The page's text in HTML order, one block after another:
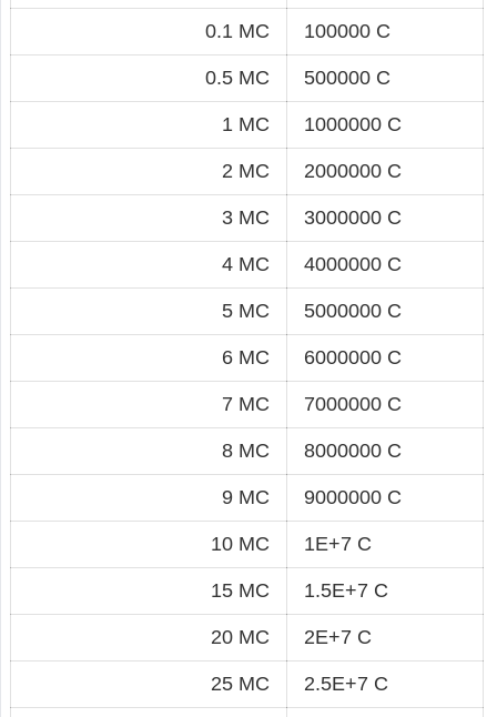
0.1 MC 100000 C
0.5 MC 500000 C
1 MC 1000000 C
2 MC 2000000 C
3 MC 3000000 C
4 MC 4000000 C
5 MC 5000000 C
6 MC 6000000 C
7 MC 7000000 C
8 MC 8000000 C
9 MC 9000000 C
10 MC 1E+7 C
15 MC 1.5E+7 C
20 MC 2E+7 C
25 MC 2.5E+7 C